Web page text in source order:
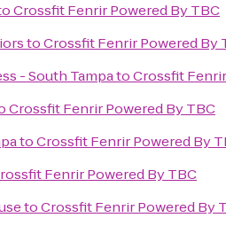
Crossfit Fenrir Powered By TBC
toCrossfit Fenrir Powered By
- South TampatoCrossfit
Crossfit Fenrir Powered By TBC
toCrossfit Fenrir Powered By
Fenrir Powered By TBC
toCrossfit Fenrir Powered By